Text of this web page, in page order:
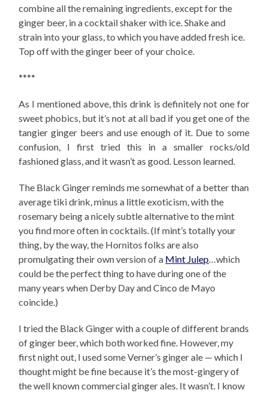
combine all the remaining ingredients, except for the
ginger beer, in a cocktail shaker with ice. Shake and
strain into your glass, to which you have added fresh ice.
Top off with the ginger beer of your choice.
****
As I mentioned above, this drink is definitely not one for
sweet phobics, but it’s not at all bad if you get one of the
tangier ginger beers and use enough of it. Due to some
confusion, I first tried this in a smaller rocks/old
fashioned glass, and it wasn’t as good. Lesson learned.
The Black Ginger reminds me somewhat of a better than
average tiki drink, minus a little exoticism, with the
rosemary being a nicely subtle alternative to the mint
you find more often in cocktails. (If mint’s totally your
thing, by the way, the Hornitos folks are also
promulgating their own version of a Mint Julep …which
could be the perfect thing to have during one of the
many years when Derby Day and Cinco de Mayo
coincide.)
I tried the Black Ginger with a couple of different brands
of ginger beer, which both worked fine. However, my
first night out, I used some Verner’s ginger ale — which I
thought might be fine because it’s the most-gingery of
the well known commercial ginger ales. It wasn’t. I know